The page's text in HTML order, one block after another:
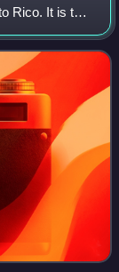
Rico. It is the
the second-